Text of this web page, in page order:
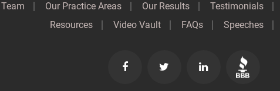
Our Practice Areas Our Results Testimonials
Resources
Video Vault FAQs Speeches